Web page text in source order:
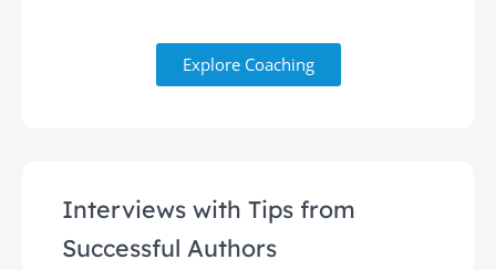
Explore Coaching
Interviews with Tips from
Successful Authors